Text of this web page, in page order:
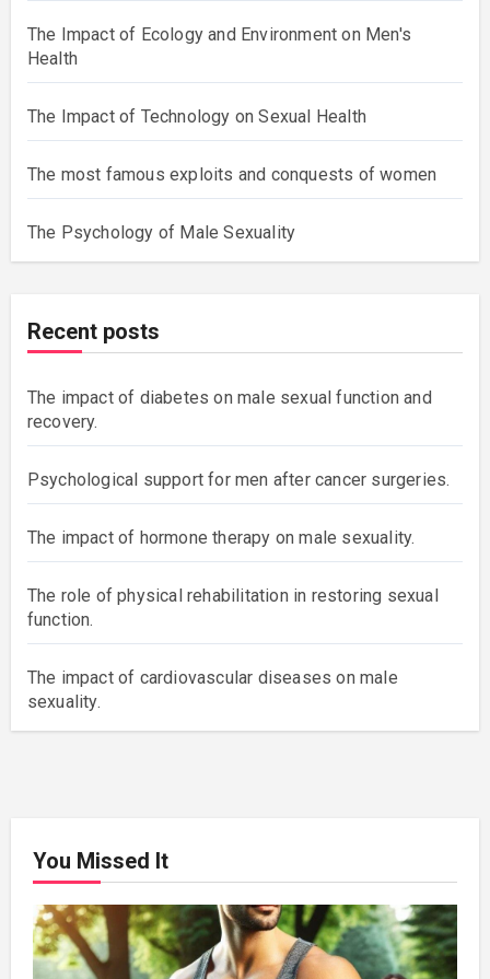
The Impact of Ecology and Environment on Men's
Health
The Impact of Technology on Sexual Health
The most famous exploits and conquests of women
The Psychology of Male Sexuality
Recent posts
The impact of diabetes on male sexual function and
recovery.
Psychological support for men after cancer surgeries.
The impact of hormone therapy on male sexuality.
The role of physical rehabilitation in restoring sexual
function.
The impact of cardiovascular diseases on male
sexuality.
You Missed It